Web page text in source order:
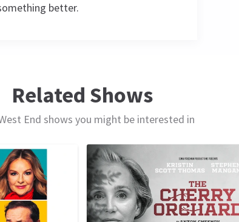
better.
SEPTEMBER
2026
SEPTEMBER
26
SEPTEMBER
2026
19:30 14:30 19:30
Related Shows
End shows you might be interested in